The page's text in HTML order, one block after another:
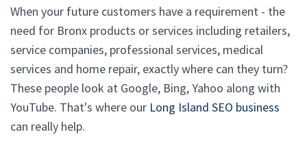
When your future customers have a requirement - the
need for Bronx products or services including retailers,
service companies, professional services, medical
services and home repair, exactly where can they turn?
These people look at Google, Bing, Yahoo along with
YouTube. That's where our Long Island SEO business
can really help.